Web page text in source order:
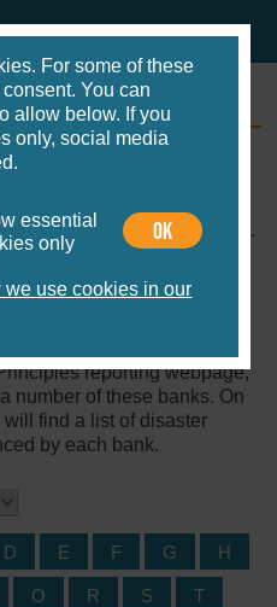
Banks
institutions from 37
Principles (‘Equator
EPFIs, or Equator Banks).
but the list also
national development
Banks, with links to their
reporting webpage,
number of these banks. On
find a list of disaster
by each bank.
D E F G H
O R S T
For some of these
You can
allow below. If you
only, social media
essential
only
OK
we use cookies in our